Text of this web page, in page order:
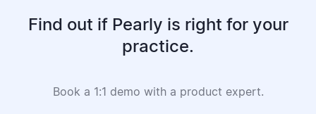
Find out if Pearly is right for your
practice.
Book a 1:1 demo with a product expert.